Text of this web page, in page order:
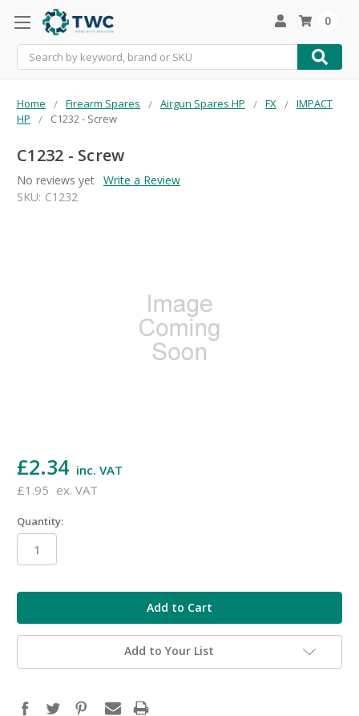
Search
0
Home Firearm Spares Airgun Spares HP FX
IMPACT
HP
C1232 - Screw
C1232 - Screw
No reviews yet Write a Review
SKU: C1232
£2.34 inc. VAT
£1.95 ex. VAT
Quantity:
Add to Your List